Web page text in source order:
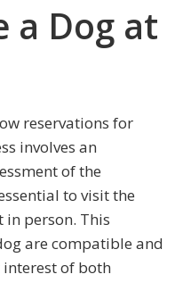
a Dog at
reservations for
involves an
of the
to visit the
in person. This
are compatible and
of both